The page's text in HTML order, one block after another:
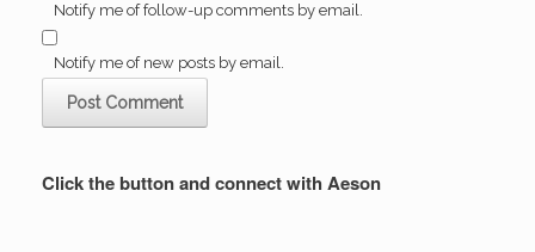
Notify me of follow-up comments by email.
Notify me of new posts by email.
Click the button and connect with Aeson